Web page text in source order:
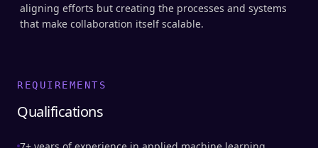
aligning efforts but creating the processes and systems
that make collaboration itself scalable.
REQUIREMENTS
Qualifications